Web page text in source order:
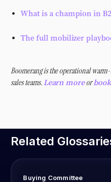
What is a champion in
The full mobilizer
Boomerang is the operational
sales teams.Learn moreor
Related
Buying Committee